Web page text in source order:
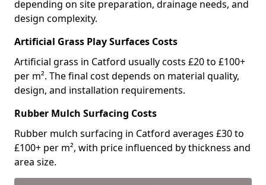
depending on site preparation, drainage needs, and
design complexity.
Artificial Grass Play Surfaces Costs
Artificial grass in Catford usually costs £20 to £100+
per m². The final cost depends on material quality,
design, and installation requirements.
Rubber Mulch Surfacing Costs
Rubber mulch surfacing in Catford averages £30 to
£100+ per m², with price influenced by thickness and
area size.